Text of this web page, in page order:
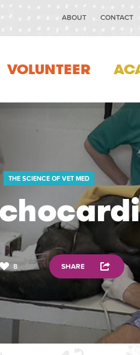
ABOUT CONTACT
VOLUNTEER
THE SCIENCE OF VET MED
8 SHARE